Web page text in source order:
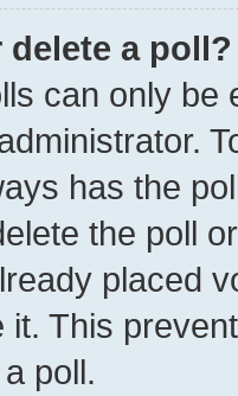
a poll?
can only be
has the
the poll
placed
This
poll.